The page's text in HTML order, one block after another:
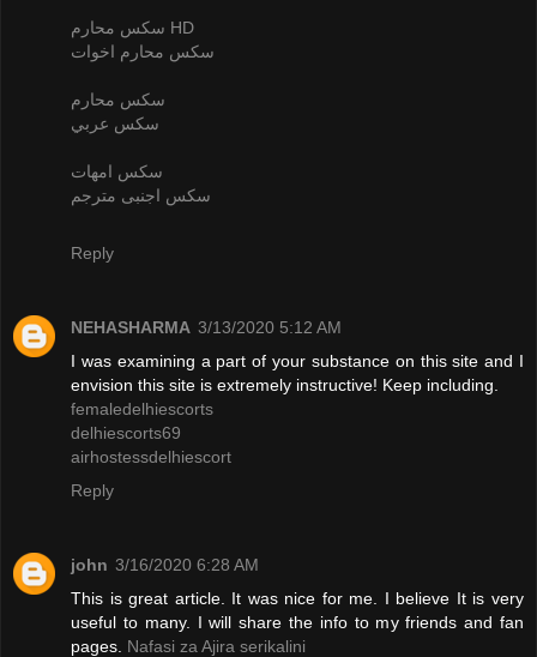
سكس محارم HD
سكس محارم اخوات
سكس محارم
سكس عربي
سكس امهات
سكس اجنبى مترجم
Reply
NEHASHARMA 3/13/2020 5:12 AM
I was examining a part of your substance on this site and I
envision this site is extremely instructive! Keep including.
femaledelhiescorts
delhiescorts69
airhostessdelhiescort
Reply
john 3/16/2020 6:28 AM
This is great article. It was nice for me. I believe It is very
useful to many. I will share the info to my friends and fan
pages. Nafasi za Ajira serikalini